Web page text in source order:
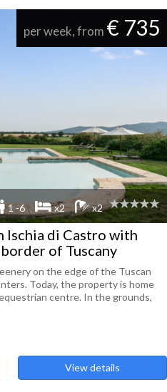
per week, from € 735
1 -6 x2 x2
Ischia di Castro with
of Tuscany
on the edge of the Tuscan
Today, the property is home
centre. In the grounds,
View details